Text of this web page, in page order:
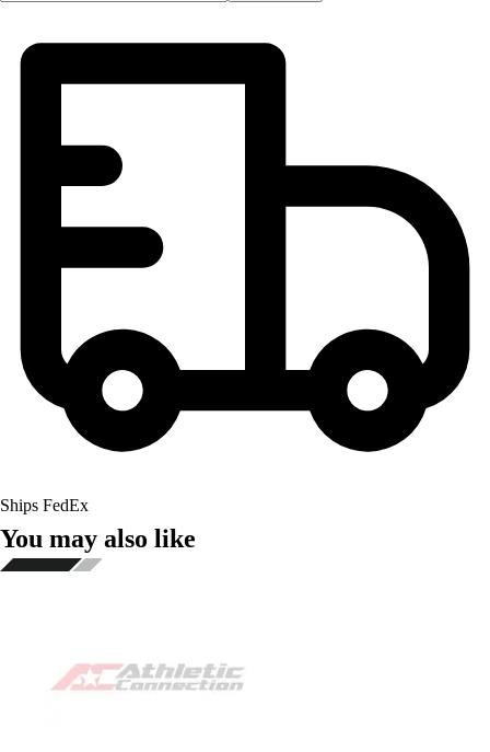
Ships FedEx
You may also like